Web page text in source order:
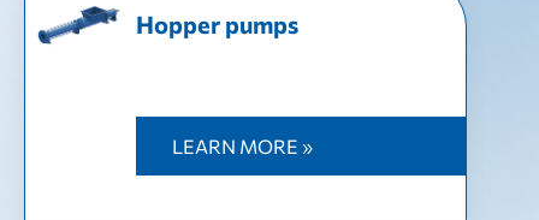
Hopper pumps
LEARN MORE »